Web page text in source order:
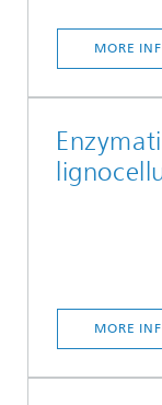
MORE
MORE